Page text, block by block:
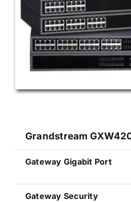
Grandstream
Gateway Gigabit Port
Gateway Security